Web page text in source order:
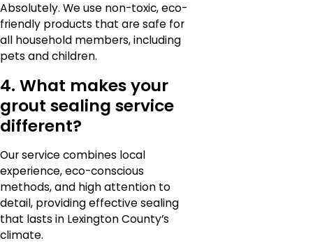
Absolutely. We use non-toxic, eco-
friendly products that are safe for
all household members, including
pets and children.
4. What makes your
grout sealing service
different?
Our service combines local
experience, eco-conscious
methods, and high attention to
detail, providing effective sealing
that lasts in Lexington County’s
climate.